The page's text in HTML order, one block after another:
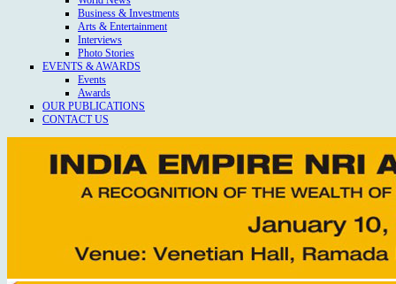
Business & Investments
Arts & Entertainment
Interviews
Photo Stories
EVENTS & AWARDS
Events
Awards
OUR PUBLICATIONS
CONTACT US